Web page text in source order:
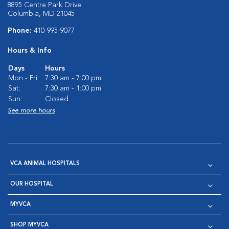
8895 Centre Park Drive
Columbia, MD 21045
Phone: 410-995-9077
Hours & Info
Days
Hours
Mon - Fri:
7:30 am - 7:00 pm
Sat:
7:30 am - 1:00 pm
Sun:
Closed
See more hours
VCA ANIMAL HOSPITALS
OUR HOSPITAL
MYVCA
SHOP MYVCA